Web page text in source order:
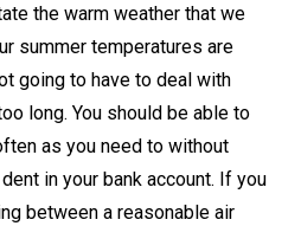
the warm weather that we
summer temperatures are
going to have to deal with
long. You should be able to
as you need to without
in your bank account. If you
between a reasonable air